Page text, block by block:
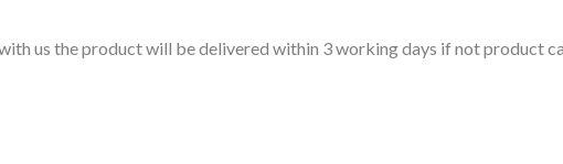
us the product will be delivered within 3 working days if not product